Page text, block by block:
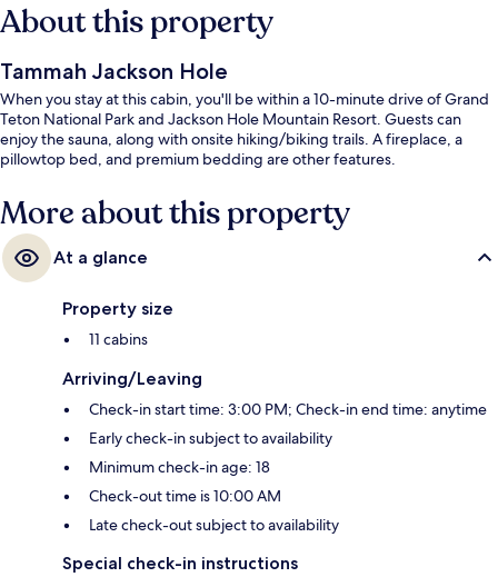
About this property
Tammah Jackson Hole
When you stay at this cabin, you'll be within a 10-minute drive of Grand
Teton National Park and Jackson Hole Mountain Resort. Guests can
enjoy the sauna, along with onsite hiking/biking trails. A fireplace, a
pillowtop bed, and premium bedding are other features.
More about this property
At a glance
Property size
11 cabins
Arriving/Leaving
Check-in start time: 3:00 PM; Check-in end time: anytime
Early check-in subject to availability
Minimum check-in age: 18
Check-out time is 10:00 AM
Late check-out subject to availability
Special check-in instructions